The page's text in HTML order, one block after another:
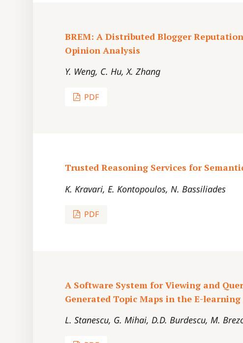
BREM: A Distributed Blogger
Opinion Analysis
Y. Weng, C. Hu, X. Zhang
PDF
Trusted Reasoning Services for
K. Kravari, E. Kontopoulos, N. Bassiliades
PDF
A Software System for Viewing and
Generated Topic Maps in the E-
L. Stanescu, G. Mihai, D.D. Burdescu, M.